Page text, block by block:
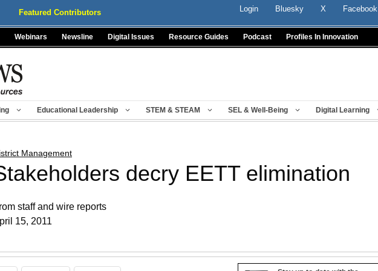
Featured Contributors Login Bluesky X Facebook
Webinars Newsline Digital Issues Resource Guides Podcast Profiles In Innovation
Educational Leadership STEM & STEAM SEL & Well-Being Digital Learning
Management
decry EETT elimination
staff and wire reports
15, 2011